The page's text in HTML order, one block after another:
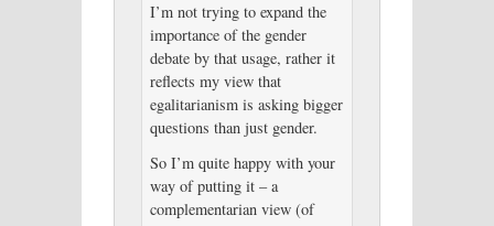
I’m not trying to expand the
importance of the gender
debate by that usage, rather it
reflects my view that
egalitarianism is asking bigger
questions than just gender.
So I’m quite happy with your
way of putting it – a
complementarian view (of